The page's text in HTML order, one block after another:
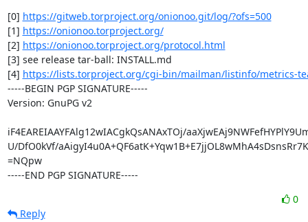
[0] https://gitweb.torproject.org/onionoo.git/log/?ofs=500
[1] https://onionoo.torproject.org/
[2] https://onionoo.torproject.org/protocol.html
[3] see release tar-ball: INSTALL.md
[4] https://lists.torproject.org/cgi-bin/mailman/listinfo/metrics-
-----BEGIN PGP SIGNATURE-----
Version: GnuPG v2
iF4EAREIAAYFAlg12wIACgkQsANAxTOj/
U/DfO0kVf/
=NQpw
-----END PGP SIGNATURE-----
0
Reply